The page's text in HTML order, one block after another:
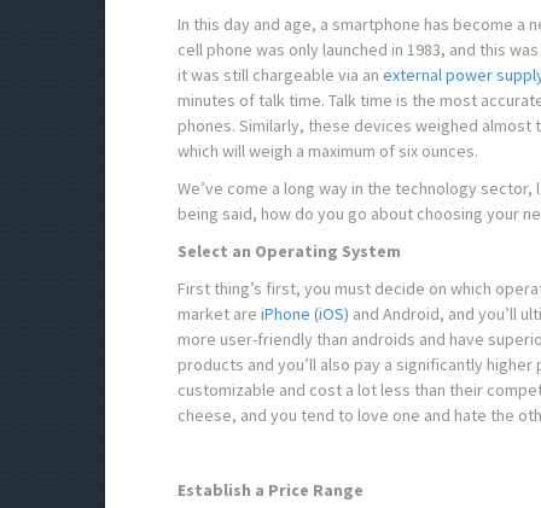
In this day and age, a smartphone has become
cell phone was only launched in 1983, and this
it was still chargeable via an external power
minutes of talk time. Talk time is the most
phones. Similarly, these devices weighed
which will weigh a maximum of six ounces.
We’ve come a long way in the technology
being said, how do you go about choosing your
Select an Operating System
First thing’s first, you must decide on which
market are iPhone (iOS) and Android, and you’ll
more user-friendly than androids and have
products and you’ll also pay a significantly
customizable and cost a lot less than their
cheese, and you tend to love one and hate the
Establish a Price Range